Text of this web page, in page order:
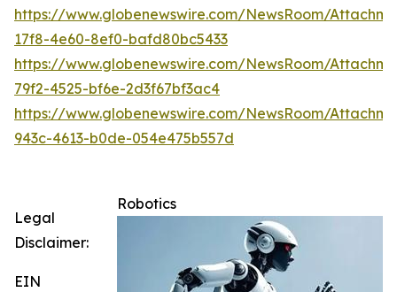
https://www.globenewswire.com/NewsRoom/
17f8-4e60-8ef0-bafd80bc5433
https://www.globenewswire.com/NewsRoom/
79f2-4525-bf6e-2d3f67bf3ac4
https://www.globenewswire.com/NewsRoom/
943c-4613-b0de-054e475b557d
Robotics
Legal
Disclaimer:
EIN